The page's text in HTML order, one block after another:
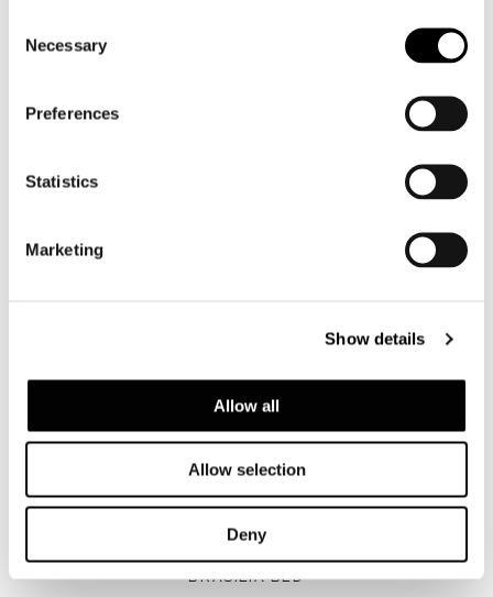
Selection
Necessary
Preferences
Statistics
Marketing
Show details
Allow all
Allow selection
Deny
BRASILIA BED